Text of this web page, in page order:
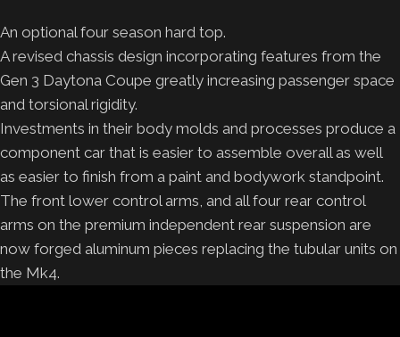
An optional four season hard top.
A revised chassis design incorporating features from the
Gen 3 Daytona Coupe greatly increasing passenger space
and torsional rigidity.
Investments in their body molds and processes produce a
component car that is easier to assemble overall as well
as easier to finish from a paint and bodywork standpoint.
The front lower control arms, and all four rear control
arms on the premium independent rear suspension are
now forged aluminum pieces replacing the tubular units on
the Mk4.